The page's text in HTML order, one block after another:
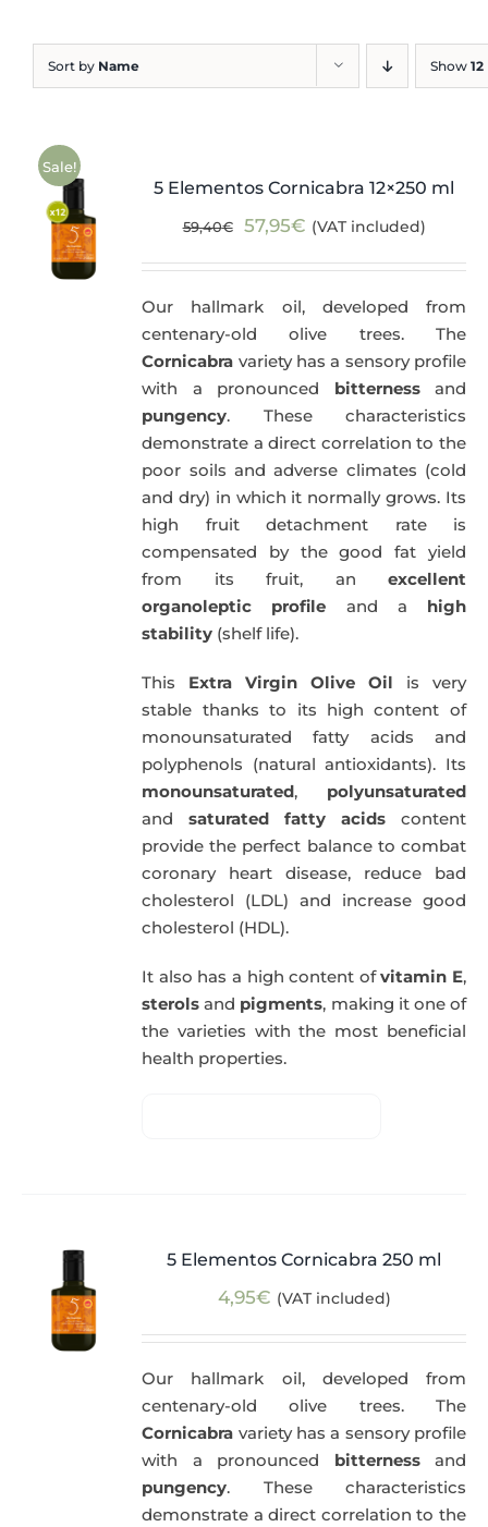
Blog
Sort by Name Show
Sale!
5 Elementos Cornicabra 12×250 ml
59,40€
Original
59,40€.
57,95€Current
57,95€.
(VAT included)
Our hallmark oil, developed from
centenary-old olive trees. The
Cornicabra variety has a sensory profile
with a pronounced bitternessand
pungency. These characteristics
demonstrate a direct correlation to the
poor soils and adverse climates (cold
and dry) in which it normally grows. Its
high fruit detachment rate is
compensated by the good fat yield
from its fruit, an excellent
organoleptic profile and a high
stability (shelf life).
This Extra Virgin Olive Oil is very
stable thanks to its high content of
monounsaturated fatty acids and
polyphenols (natural antioxidants). Its
monounsaturated, polyunsaturated
andsaturated fatty acids content
provide the perfect balance to combat
coronary heart disease, reduce bad
cholesterol (LDL) and increase good
cholesterol (HDL).
It also has a high content ofvitamin E,
sterols and pigments, making it one of
the varieties with the most beneficial
health properties.
5 Elementos Cornicabra 250 ml
4,95€ (VAT included)
Our hallmark oil, developed from
centenary-old olive trees. The
Cornicabra variety has a sensory profile
with a pronounced bitternessand
pungency. These characteristics
demonstrate a direct correlation to the